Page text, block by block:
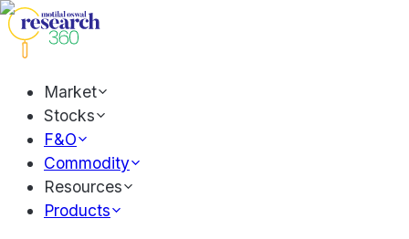
Market
Stocks
F&O
Commodity
Resources
Products